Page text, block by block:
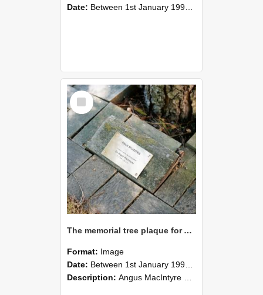
Date: Between 1st January 1990 and 31st December 1999
Select
Item
The memorial tree plaque for Angus MacIntyre, photographed by Graham Densem
Format: Image
Date: Between 1st January 1990 and 31st December 1999
Description: Angus MacIntyre Memorial Tree, Pinus Sylvestris, In memory of the life and service of Dr Angus MacIntyre (7.7.49 - 18.3.91). This tree is at the northern end of Hilgendorf wing